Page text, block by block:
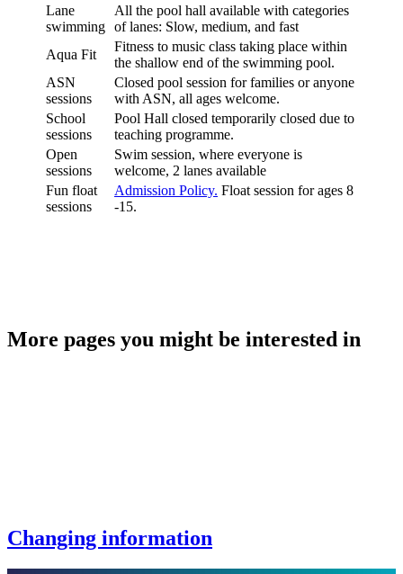
Lane
swimming
All the pool hall available with categories
of lanes: Slow, medium, and fast
Aqua Fit
Fitness to music class taking place within
the shallow end of the swimming pool.
ASN
sessions
Closed pool session for families or anyone
with ASN, all ages welcome.
School
sessions
Pool Hall closed temporarily closed due to
teaching programme.
Open
sessions
Swim session, where everyone is
welcome, 2 lanes available
Fun float
sessions
Admission Policy. Float session for ages 8
-15.
More pages you might be interested in
Changing information